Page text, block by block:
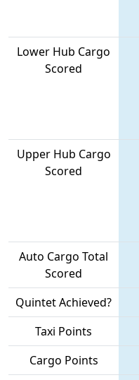
Lower Hub Cargo
Scored
Upper Hub Cargo
Scored
Auto Cargo Total
Scored
Quintet Achieved?
Taxi Points
Cargo Points